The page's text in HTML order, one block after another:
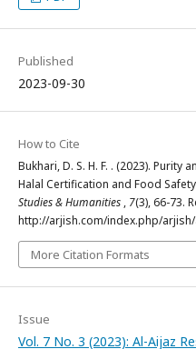
Published
2023-09-30
How to Cite
Bukhari, D. S. H. F. . (2023).
Halal Certification and Food
Studies & Humanities , 7(3), 66-73.
http://arjish.com/index.php/
More Citation Formats
Issue
Vol. 7 No. 3 (2023): Al-Aijaz